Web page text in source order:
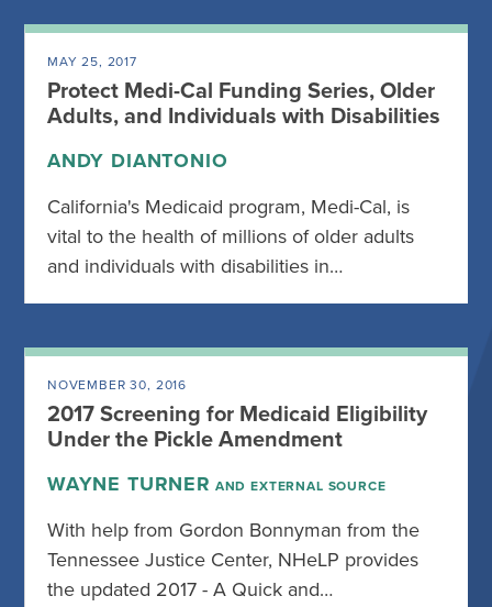
MAY 25, 2017
Protect Medi-Cal Funding Series, Older
Adults, and Individuals with Disabilities
ANDY DIANTONIO
California's Medicaid program, Medi-Cal, is
vital to the health of millions of older adults
and individuals with disabilities in…
NOVEMBER 30, 2016
2017 Screening for Medicaid Eligibility
Under the Pickle Amendment
WAYNE TURNER AND EXTERNAL SOURCE
With help from Gordon Bonnyman from the
Tennessee Justice Center, NHeLP provides
the updated 2017 - A Quick and…